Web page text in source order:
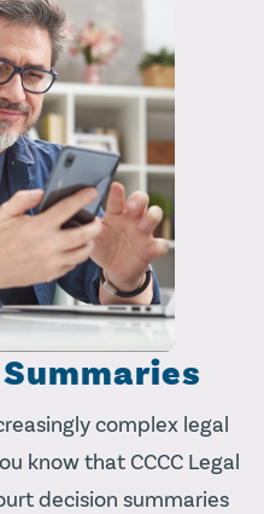
complex legal
know that CCCC Legal
decision summaries